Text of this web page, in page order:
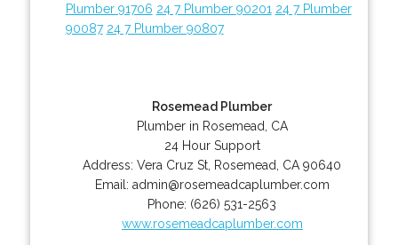
Plumber 91706 24 7 Plumber 90201 24 7 Plumber
90087 24 7 Plumber 90807
Rosemead Plumber
Plumber in Rosemead, CA
24 Hour Support
Address:Vera Cruz St Rosemead CA 90640
Email: admin@rosemeadcaplumber.com
Phone: (626) 531-2563
www.rosemeadcaplumber.com